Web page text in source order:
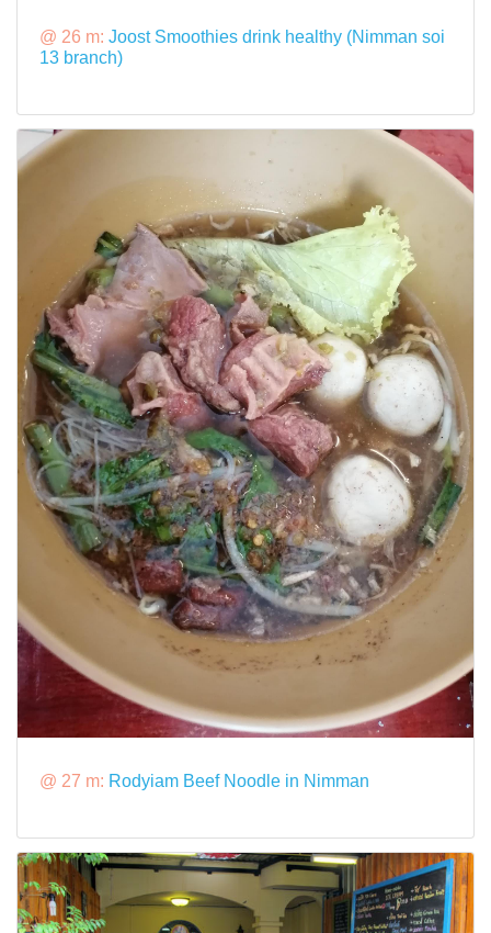
@ 26 m: Joost Smoothies drink healthy (Nimman soi
13 branch)
@ 27 m: Rodyiam Beef Noodle in Nimman